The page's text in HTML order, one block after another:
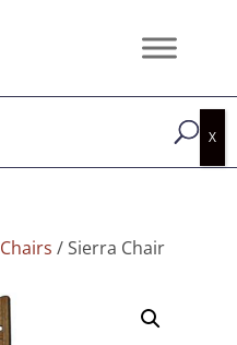
Chairs / Sierra Chair